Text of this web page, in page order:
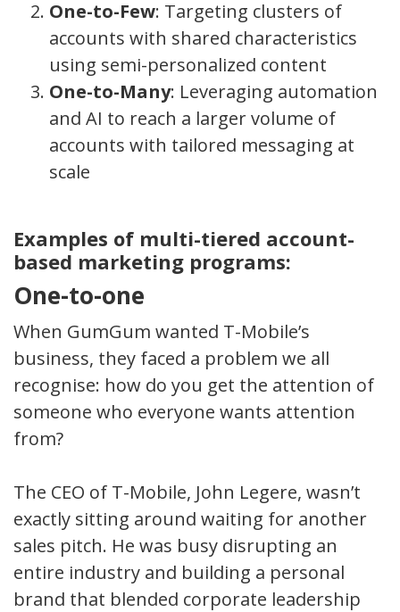
One-to-Few: Targeting clusters of
accounts with shared characteristics
using semi-personalized content
One-to-Many: Leveraging automation
and AI to reach a larger volume of
accounts with tailored messaging at
scale
Examples of multi-tiered account-
based marketing programs:
One-to-one
When GumGum wanted T-Mobile’s
business, they faced a problem we all
recognise: how do you get the attention of
someone who everyone wants attention
from?
The CEO of T-Mobile, John Legere, wasn’t
exactly sitting around waiting for another
sales pitch. He was busy disrupting an
entire industry and building a personal
brand that blended corporate leadership